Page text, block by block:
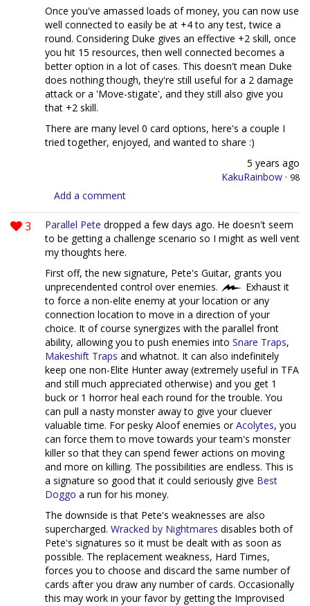
Once you've amassed loads of money, you can now use
well connected to easily be at +4 to any test, twice a
round. Considering Duke gives an effective +2 skill, once
you hit 15 resources, then well connected becomes a
better option in a lot of cases. This doesn't mean Duke
does nothing though, they're still useful for a 2 damage
attack or a 'Move-stigate', and they still also give you
that +2 skill.
There are many level 0 card options, here's a couple I
tried together, enjoyed, and wanted to share :)
5 years ago
KakuRainbow · 98
Add a comment
3 Parallel Pete dropped a few days ago. He doesn't seem
to be getting a challenge scenario so I might as well vent
my thoughts here.
First off, the new signature, Pete's Guitar, grants you
unprecendented control over enemies.
Exhaust it
to force a non-elite enemy at your location or any
connection location to move in a direction of your
choice. It of course synergizes with the parallel front
ability, allowing you to push enemies into Snare Traps,
Makeshift Traps and whatnot. It can also indefinitely
keep one non-Elite Hunter away (extremely useful in TFA
and still much appreciated otherwise) and you get 1
buck or 1 horror heal each round for the trouble. You
can pull a nasty monster away to give your cluever
valuable time. For pesky Aloof enemies orAcolytes, you
can force them to move towards your team's monster
killer so that they can spend fewer actions on moving
and more on killing. The possibilities are endless. This is
a signature so good that it could seriously give Best
Doggo a run for his money.
The downside is that Pete's weaknesses are also
supercharged. Wracked by Nightmares disables both of
Pete's signatures so it must be dealt with as soon as
possible. The replacement weakness, Hard Times,
forces you to choose and discard the same number of
cards after you draw any number of cards. Occasionally
this may work in your favor by getting the Improvised